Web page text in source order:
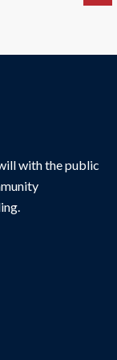
with the public